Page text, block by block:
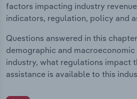
factors impacting industry
indicators, regulation, policy and
Questions answered in this
demographic and
industry, what regulations impact
assistance is available to this